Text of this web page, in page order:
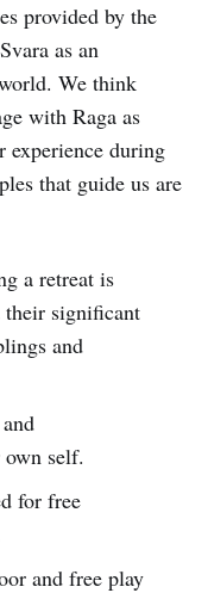
provided by the
as an
We think
with Raga as
experience during
that guide us are
a retreat is
their significant
and
self.
for free
and free play